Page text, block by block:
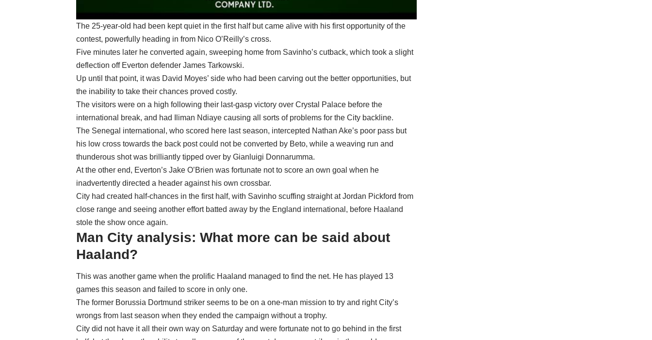
The 25-year-old had been kept quiet in the first half but came alive with his first opportunity of the
contest, powerfully heading in from Nico O’Reilly’s cross.
Five minutes later he converted again, sweeping home from Savinho’s cutback, which took a slight
deflection off Everton defender James Tarkowski.
Up until that point, it was David Moyes’ side who had been carving out the better opportunities, but
the inability to take their chances proved costly.
The visitors were on a high following their last-gasp victory over Crystal Palace before the
international break, and had Iliman Ndiaye causing all sorts of problems for the City backline.
The Senegal international, who scored here last season, intercepted Nathan Ake’s poor pass but
his low cross towards the back post could not be converted by Beto, while a weaving run and
thunderous shot was brilliantly tipped over by Gianluigi Donnarumma.
At the other end, Everton’s Jake O’Brien was fortunate not to score an own goal when he
inadvertently directed a header against his own crossbar.
City had created half-chances in the first half, with Savinho scuffing straight at Jordan Pickford from
close range and seeing another effort batted away by the England international, before Haaland
stole the show once again.
Man City analysis: What more can be said about
Haaland?
This was another game when the prolific Haaland managed to find the net. He has played 13
games this season and failed to score in only one.
The former Borussia Dortmund striker seems to be on a one-man mission to try and right City’s
wrongs from last season when they ended the campaign without a trophy.
City did not have it all their own way on Saturday and were fortunate not to go behind in the first